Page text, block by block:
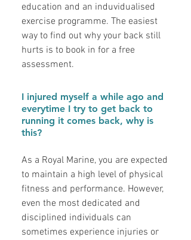
education and an induvidualised
exercise programme. The easiest
way to find out why your back still
hurts is to book in for a free
assessment.
I injured myself a while ago and
everytime I try to get back to
running it comes back, why is
this?
As a Royal Marine, you are expected
to maintain a high level of physical
fitness and performance. However,
even the most dedicated and
disciplined individuals can
sometimes experience injuries or